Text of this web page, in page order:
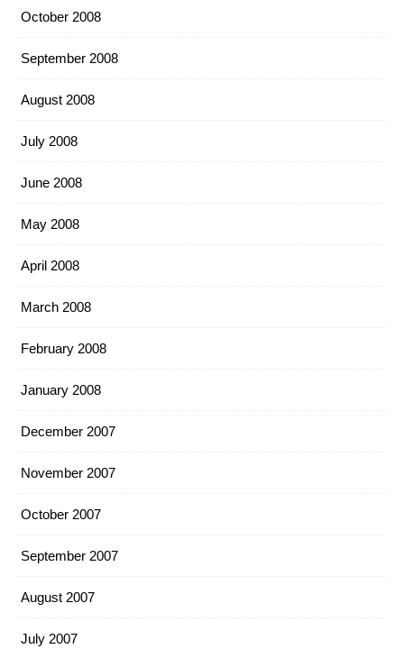
October 2008
September 2008
August 2008
July 2008
June 2008
May 2008
April 2008
March 2008
February 2008
January 2008
December 2007
November 2007
October 2007
September 2007
August 2007
July 2007